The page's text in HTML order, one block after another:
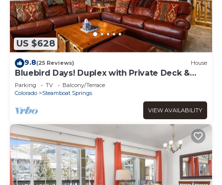
US $628
9.8(25 Reviews) House
Bluebird Days! Duplex with Private Deck &
Views, 2 Car Garage!
Parking TV
Balcony/Terrace
Colorado
Steamboat Springs
VIEW AVAILABILITY